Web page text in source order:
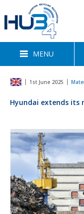
MENU
1st June 2025
Hyundai extends its